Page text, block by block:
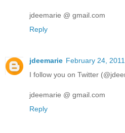
jdeemarie @ gmail.com
Reply
jdeemarie February 24,
I follow you on Twitter
jdeemarie @ gmail.com
Reply